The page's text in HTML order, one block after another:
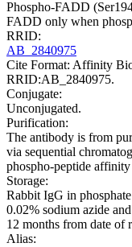
Phospho-FADD
FADD only when
RRID:
AB_2840975
Cite Format: Affinity
RRID:AB_2840975.
Conjugate:
Unconjugated.
Purification:
The antibody is from
via sequential
phospho-peptide
Storage:
Rabbit IgG in
0.02% sodium azide
12 months from date of
Alias: